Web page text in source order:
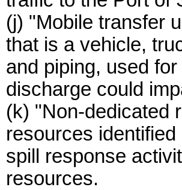
(j) "Mobile transfer
that is a vehicle,
and piping, used
discharge could
(k) "Non-dedicated
resources
spill response
resources.